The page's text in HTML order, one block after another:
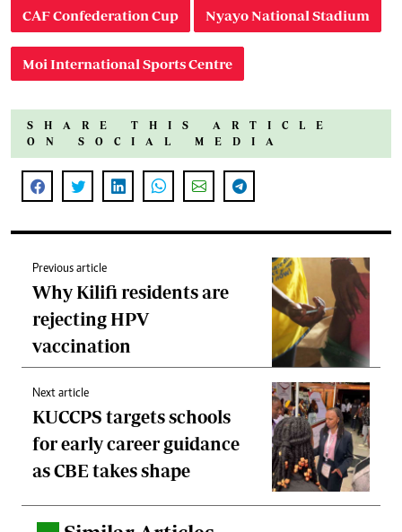
CAF Confederation Cup Nyayo National Stadium
Moi International Sports Centre
SHARE THIS ARTICLE
ON SOCIAL MEDIA
Previous article
Why Kilifi residents are
rejecting HPV
vaccination
Next article
KUCCPS targets schools
for early career guidance
as CBE takes shape